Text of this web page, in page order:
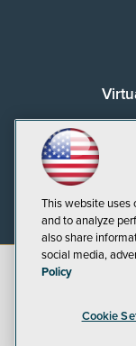
©2026
This website uses
and to analyze
also share
social media,
Policy
Cookie